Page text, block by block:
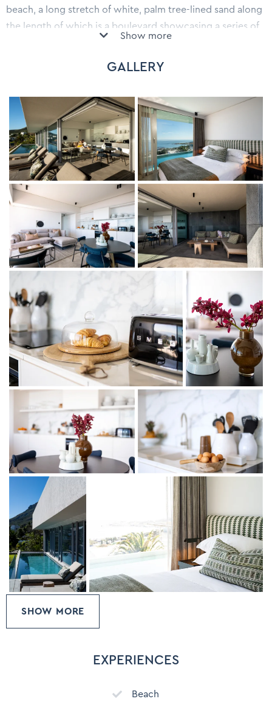
beach, a long stretch of white, palm tree-lined sand along
the length of which is a boulevard showcasing a series of
pavement cafes, posh seafood restaurants, cocktail bars
elevated position against the lower slopes of the 12
Apostles mountains, boasting endless views of the Camps
Bay strip below and the Atlantic Ocean beyond.
This villa forms part of My African Dream Villa. My African
Dream Two bedroom apartment is a lower level
apartment, accommodating 4 guests in 2 en suite
bedrooms with gorgeous Camps Bay beach views.
This apartment consists of a sea facing king (twin) en-suite
room, a sea facing double (queen only) room with
separate bathroom, sea facing lounge, dining and kitchen
area. The outdoor deck with ocean views features a
swimming pool and seating, with a private entrance
accessed via an external staircase from the street level.
One of the bedrooms has a king bed which can be split
into two single bedrooms.
Show more
GALLERY
SHOW MORE
EXPERIENCES
Beach